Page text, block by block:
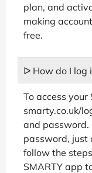
plan, and
making
free.
ᐅ How do I log
To access your
smarty.co.uk/
and password.
password, just
follow the
SMARTY app